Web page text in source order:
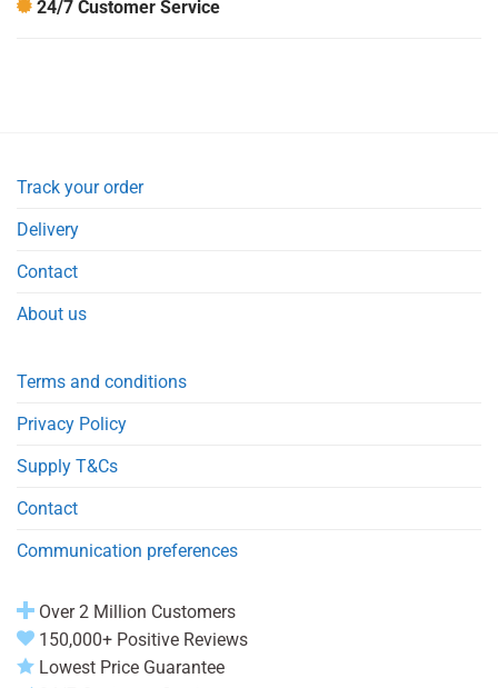
24/7 Customer Service
Track your order
Delivery
Contact
About us
Terms and conditions
Privacy Policy
Supply T&Cs
Contact
Communication preferences
Over 2 Million Customers
150,000+ Positive Reviews
Lowest Price Guarantee